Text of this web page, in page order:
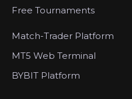
Free Tournaments
Match-Trader Platform
MT5 Web Terminal
BYBIT Platform